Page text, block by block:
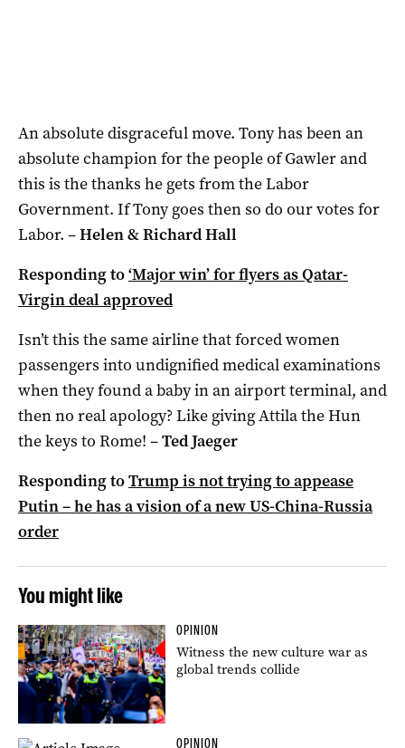
An absolute disgraceful move. Tony has been an
absolute champion for the people of Gawler and
this is the thanks he gets from the Labor
Government. If Tony goes then so do our votes for
Labor. –Helen & Richard Hall
Responding to‘Major win’ for flyers as Qatar-
Virgin deal approved
Isn’t this the same airline that forced women
passengers into undignified medical examinations
when they found a baby in an airport terminal, and
then no real apology? Like giving Attila the Hun
the keys to Rome! –Ted Jaeger
Responding toTrump is not trying to appease
Putin – he has a vision of a new US-China-Russia
order
You might like
OPINION
Witness the new culture war as
global trends collide
OPINION